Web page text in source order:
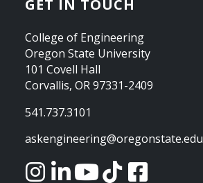
GET IN TOUCH
College of Engineering
Oregon State University
101 Covell Hall
Corvallis, OR 97331-2409
541.737.3101
askengineering@oregonstate.edu